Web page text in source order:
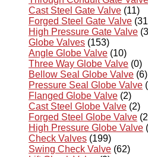
Cast Steel Gate Valve (11)
Forged Steel Gate Valve
High Pressure Gate Valve
Globe Valves (153)
Angle Globe Valve (10)
Three Way Globe Valve (0)
Bellow Seal Globe Valve (6)
Pressure Seal Globe Valve
Flanged Globe Valve (2)
Cast Steel Globe Valve (2)
Forged Steel Globe Valve
High Pressure Globe Valve
Check Valves (199)
Swing Check Valve (62)